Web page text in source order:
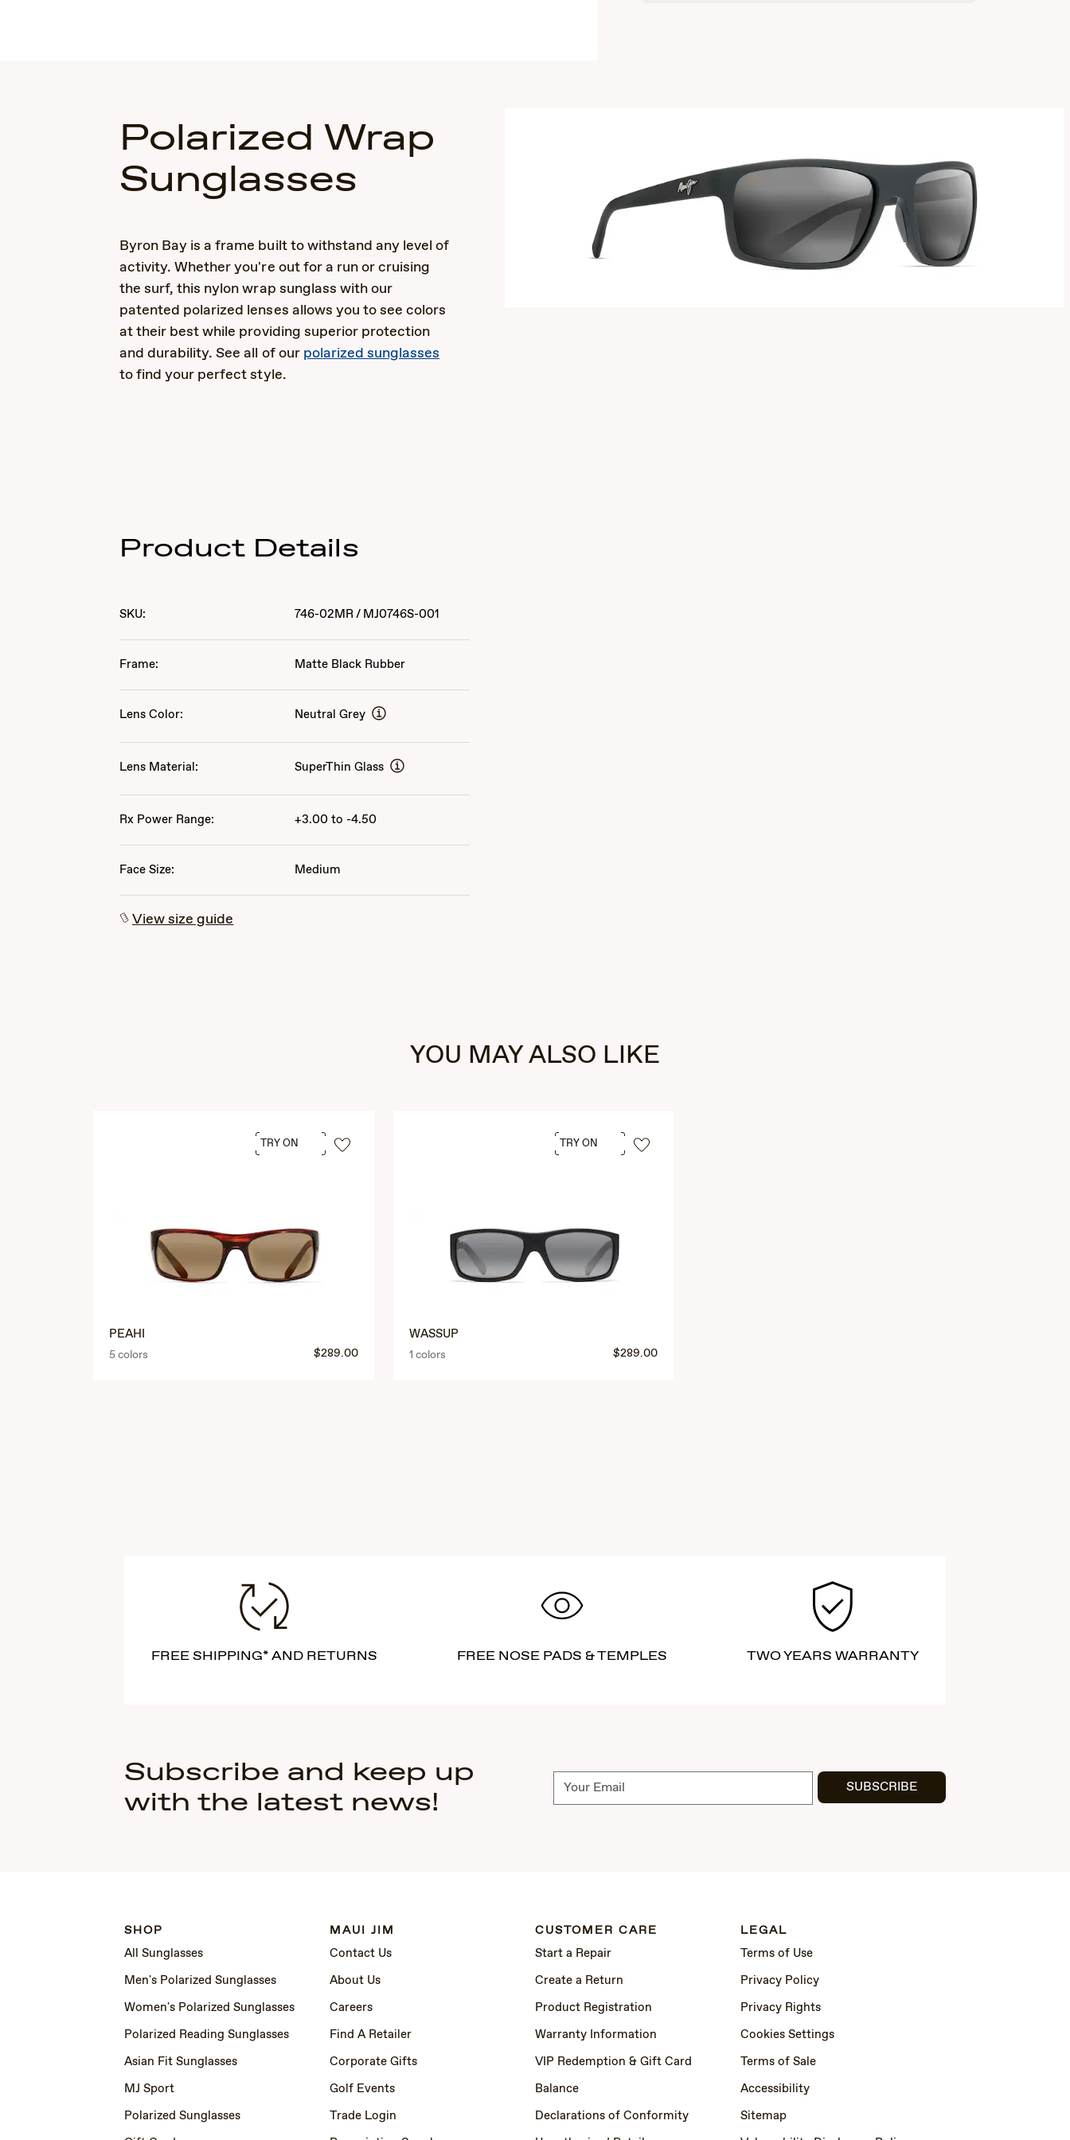
Polarized Wrap
Sunglasses
Byron Bay is a frame built to withstand any level of
activity. Whether you're out for a run or cruising
the surf, this nylon wrap sunglass with our
patented polarized lenses allows you to see colors
at their best while providing superior protection
and durability. See all of our polarized sunglasses
to find your perfect style.
Product Details
SKU: 746-02MR/ MJ0746S-001
Frame: Matte Black Rubber
Lens Color: Neutral Grey
Lens Material: SuperThin Glass
Rx Power Range: +3.00 to -4.50
Face Size: Medium
View size guide
YOU MAY ALSO LIKE
PEAHI
5 colors $289.00
TRY ON
WASSUP
1 colors $289.00
TRY ON
FREE SHIPPING* AND RETURNS FREE NOSE PADS & TEMPLES TWO YEARS WARRANTY
Subscribe and keep up
with the latest news!
Subscribe SUBSCRIBE
SHOP
All Sunglasses
Men's Polarized Sunglasses
Women's Polarized Sunglasses
Polarized Reading Sunglasses
Asian Fit Sunglasses
MJ Sport
Polarized Sunglasses
MAUI JIM
Contact Us
About Us
Careers
Find A Retailer
Corporate Gifts
Golf Events
Trade Login
CUSTOMER CARE
Start a Repair
Create a Return
Product Registration
Warranty Information
VIP Redemption & Gift Card
Balance
Declarations of Conformity
LEGAL
Terms of Use
Privacy Policy
Privacy Rights
Cookies Settings
Terms of Sale
Accessibility
Sitemap